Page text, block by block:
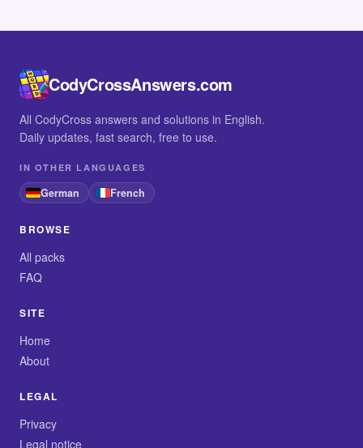
CodyCrossAnswers.com
All CodyCross answers and solutions in English.
Daily updates, fast search, free to use.
IN OTHER LANGUAGES
German French
BROWSE
All packs
FAQ
SITE
Home
About
LEGAL
Privacy
Legal notice